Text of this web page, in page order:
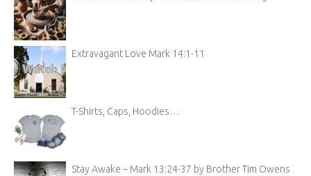
Extravagant Love Mark 14:1-11
T-Shirts, Caps, Hoodies…
Stay Awake – Mark 13:24-37 by Brother Tim Owens